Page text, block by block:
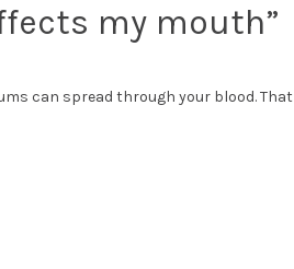
my mouth”
can spread through your blood. That